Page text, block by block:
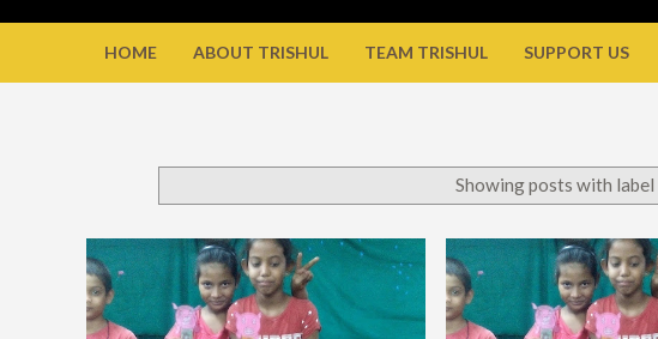
HOME ABOUT TRISHUL TEAM TRISHUL SUPPORT US
Showing posts with label